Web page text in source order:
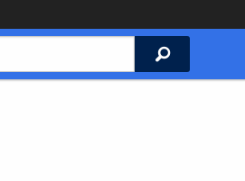
Search